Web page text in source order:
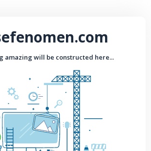
amazing will be constructed here...